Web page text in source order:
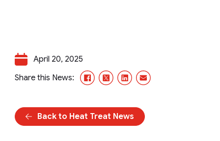
April 20, 2025
Share this News:
Facebook
X/TwitterLinkedInEmail
Back to Heat Treat News